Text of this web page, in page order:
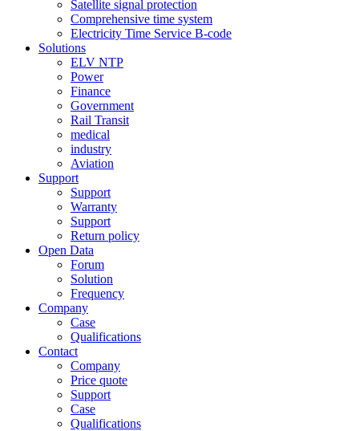
Satellite signal protection
Comprehensive time system
Electricity Time Service B-code
Solutions
ELV NTP
Power
Finance
Government
Rail Transit
medical
industry
Aviation
Support
Support
Warranty
Support
Return policy
Open Data
Forum
Solution
Frequency
Company
Case
Qualifications
Contact
Company
Price quote
Support
Case
Qualifications